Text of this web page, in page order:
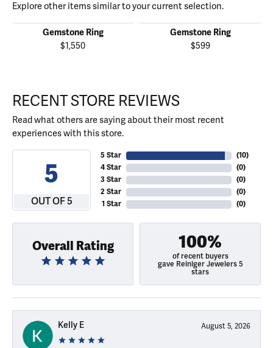
Explore other items similar to your current selection.
Gemstone Ring
$1,550
Gemstone Ring
$599
RECENT STORE REVIEWS
Read what others are saying about their most recent
experiences with this store.
5
OUT OF 5
5 Star
4 Star
3 Star
2 Star
1 Star
(10)
(0)
(0)
(0)
(0)
Overall Rating 100%
of recent buyers
gave Reiniger Jewelers 5
stars
Kelly E August 5, 2026